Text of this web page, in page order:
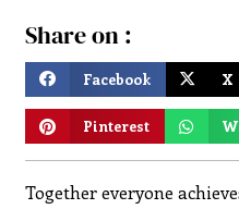
Share on :
Facebook X
Pinterest
Together everyone